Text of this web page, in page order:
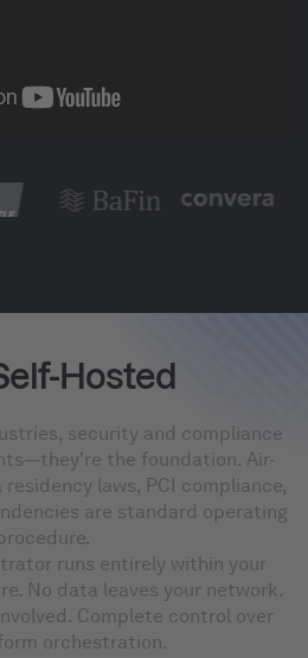
Hosted
security and compliance
the foundation. Air-
laws, PCI compliance,
are standard operating
runs entirely within your
No data leaves your network.
Complete control over
orchestration.